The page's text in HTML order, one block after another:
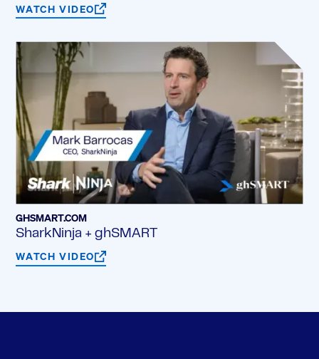
WATCH VIDEO
GHSMART.COM
SharkNinja + ghSMART
WATCH VIDEO